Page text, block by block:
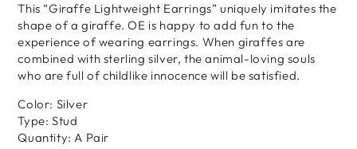
price
price
This “Giraffe Lightweight Earrings” uniquely imitates the
shape of a giraffe. OE is happy to add fun to the
experience of wearing earrings. When giraffes are
combined with sterling silver, the animal-loving souls
who are full of childlike innocence will be satisfied.
Color: Silver
Type: Stud
Quantity: A Pair